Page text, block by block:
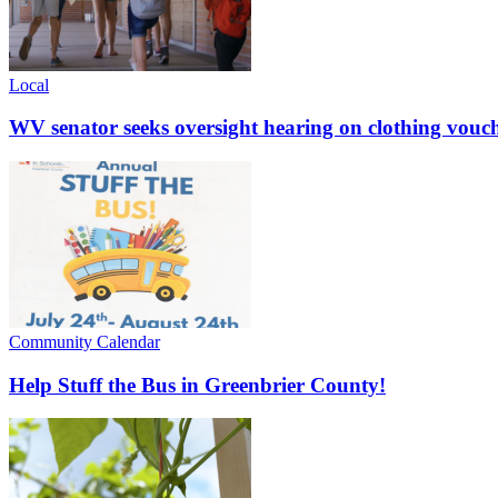
Local
WV senator seeks oversight hearing on clothing
Community Calendar
Help Stuff the Bus in Greenbrier County!